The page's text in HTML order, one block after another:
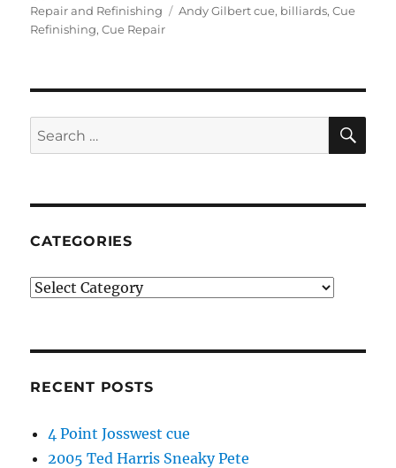
on
Repair and Refinishing
Tags
Andy Gilbert cue, billiards,Cue
Refinishing,Cue Repair
Search
for:
CATEGORIES
Categories
RECENT POSTS
4 Point Josswest cue
2005 Ted Harris Sneaky Pete